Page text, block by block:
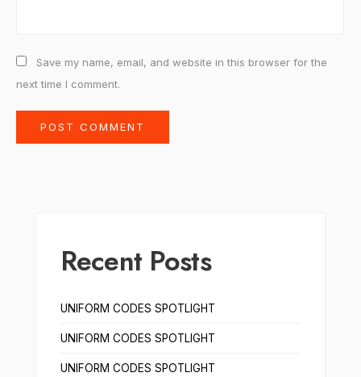
Save my name, email, and website in this browser for the
next time I comment.
Recent Posts
UNIFORM CODES SPOTLIGHT
UNIFORM CODES SPOTLIGHT
UNIFORM CODES SPOTLIGHT